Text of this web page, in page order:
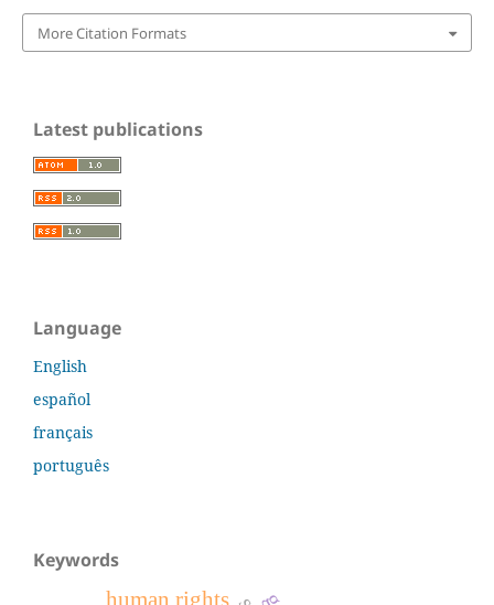
More Citation Formats
Latest publications
Language
English
español
français
português
Keywords
human rights